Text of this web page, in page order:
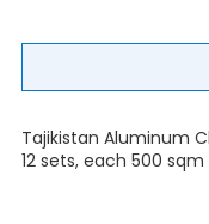
Tajikistan Aluminum
12 sets, each 500 sqm